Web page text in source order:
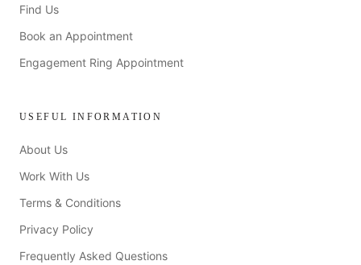
Find Us
Book an Appointment
Engagement Ring Appointment
USEFUL INFORMATION
About Us
Work With Us
Terms & Conditions
Privacy Policy
Frequently Asked Questions